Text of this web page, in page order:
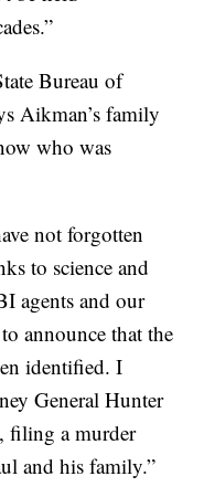
Bureau of
Aikman’s family
who was
not forgotten
to science and
agents and our
announce that the
identified. I
General Hunter
filing a murder
and his family.”